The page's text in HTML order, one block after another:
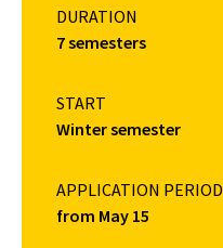
DURATION
7 semesters
START
Winter semester
APPLICATION PERIOD
from May 15